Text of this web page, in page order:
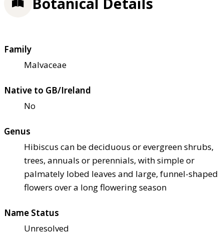
Family
Malvaceae
Native to GB/Ireland
No
Genus
Hibiscus can be deciduous or evergreen shrubs,
trees, annuals or perennials, with simple or
palmately lobed leaves and large, funnel-shaped
flowers over a long flowering season
Name Status
Unresolved